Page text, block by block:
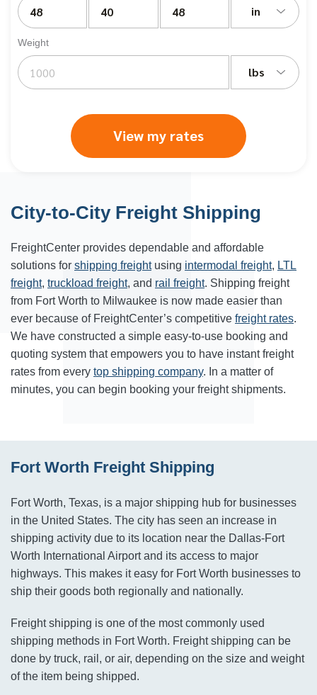
in
Weight
lbs
View my rates
City-to-City Freight Shipping
FreightCenter provides dependable and affordable
solutions for shipping freightusing intermodal freight, LTL
freight, truckload freight, and rail freight. Shipping freight
from Fort Worth to Milwaukee is now made easier than
ever because of FreightCenter’s competitive freight rates.
We have constructed a simple easy-to-use booking and
quoting system that empowers you to have instant freight
rates from every top shipping company. In a matter of
minutes, you can begin booking your freight shipments.
Fort Worth Freight Shipping
Fort Worth, Texas, is a major shipping hub for businesses
in the United States. The city has seen an increase in
shipping activity due to its location near the Dallas-Fort
Worth International Airport and its access to major
highways. This makes it easy for Fort Worth businesses to
ship their goods both regionally and nationally.
Freight shipping is one of the most commonly used
shipping methods in Fort Worth. Freight shipping can be
done by truck, rail, or air, depending on the size and weight
of the item being shipped.